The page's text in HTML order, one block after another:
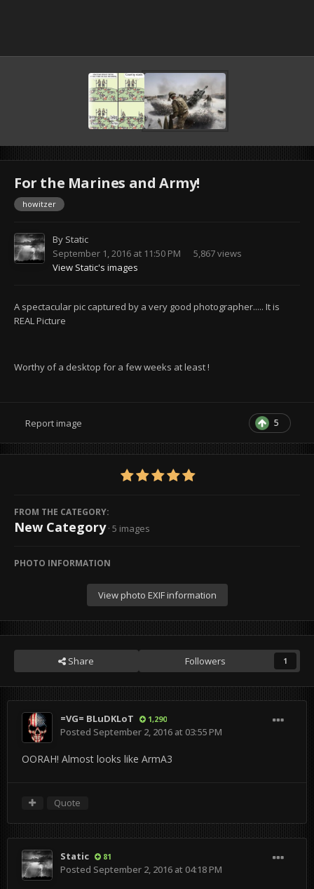
For the Marines and Army!
howitzer
By Static
September 1, 2016 at 11:50 PM
5,867 views
View Static's images
A spectacular pic captured by a very good photographer..... It is
REAL Picture
Worthy of a desktop for a few weeks at least !
5
Report image
FROM THE CATEGORY:
New Category · 5 images
PHOTO INFORMATION
View photo EXIF information
Share Followers 1
=VG= BLuDKLoT 1,290
Posted September 2, 2016 at 03:55 PM
OORAH! Almost looks like ArmA3
Quote
Static 81
Posted September 2, 2016 at 04:18 PM